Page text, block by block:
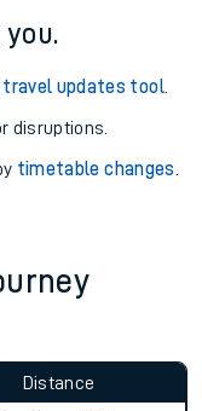
you.
travel updates tool.
disruptions.
timetable changes
Distance